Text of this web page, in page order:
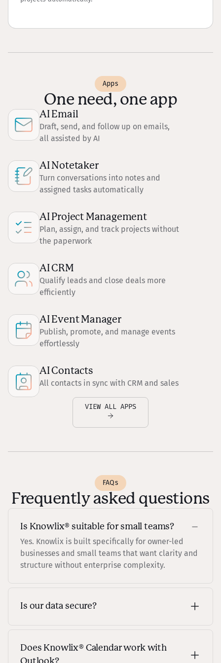
Apps
One need, one app
AI Email
Draft, send, and follow up on emails,
all assisted by AI
AI Notetaker
Turn conversations into notes and
assigned tasks automatically
AI Project Management
Plan, assign, and track projects without
the paperwork
AI CRM
Qualify leads and close deals more
efficiently
AI Event Manager
Publish, promote, and manage events
effortlessly
AI Contacts
All contacts in sync with CRM and sales
VIEW ALL APPS
FAQs
Frequently asked questions
Is Knowlix® suitable for small teams?
Yes. Knowlix is built specifically for owner-led
businesses and small teams that want clarity and
structure without enterprise complexity.
Is our data secure?
campaign data is protected.
Does Knowlix® Calendar work with
Outlook?